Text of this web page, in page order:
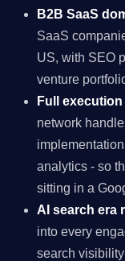
B2B SaaS
SaaS
US, with SEO
venture
Full
network
analytics - so
sitting in a
AI search era
into every
search